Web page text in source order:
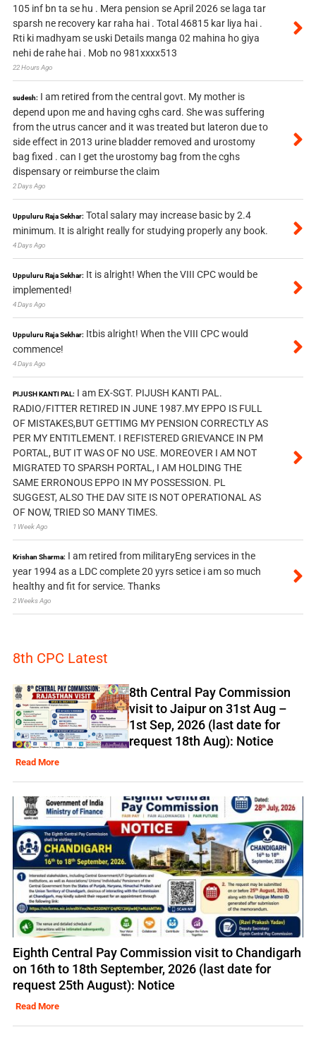
105 inf bn ta se hu . Mera pension se April 2026 se laga tar
sparsh ne recovery kar raha hai . Total 46815 kar liya hai .
Rti ki madhyam se uski Details manga 02 mahina ho giya
nehi de rahe hai . Mob no 981xxxx513
22 Hours Ago
sudesh: I am retired from the central govt. My mother is
depend upon me and having cghs card. She was suffering
from the utrus cancer and it was treated but lateron due to
side effect in 2013 urine bladder removed and urostomy
bag fixed . can I get the urostomy bag from the cghs
dispensary or reimburse the claim
2 Days Ago
Uppuluru Raja Sekhar: Total salary may increase basic by 2.4
minimum. It is alright really for studying properly any book.
4 Days Ago
Uppuluru Raja Sekhar: It is alright! When the VIII CPC would be
implemented!
4 Days Ago
Uppuluru Raja Sekhar: Itbis alright! When the VIII CPC would
commence!
4 Days Ago
PIJUSH KANTI PAL: I am EX-SGT. PIJUSH KANTI PAL.
RADIO/FITTER RETIRED IN JUNE 1987.MY EPPO IS FULL
OF MISTAKES,BUT GETTIMG MY PENSION CORRECTLY AS
PER MY ENTITLEMENT. I REFISTERED GRIEVANCE IN PM
PORTAL, BUT IT WAS OF NO USE. MOREOVER I AM NOT
MIGRATED TO SPARSH PORTAL, I AM HOLDING THE
SAME ERRONOUS EPPO IN MY POSSESSION. PL
SUGGEST, ALSO THE DAV SITE IS NOT OPERATIONAL AS
OF NOW, TRIED SO MANY TIMES.
1 Week Ago
Krishan Sharma: I am retired from militaryEng services in the
year 1994 as a LDC complete 20 yyrs setice i am so much
healthy and fit for service. Thanks
2 Weeks Ago
8th CPC Latest
8th Central Pay Commission
visit to Jaipur on 31st Aug –
1st Sep, 2026 (last date for
request 18th Aug): Notice
Read More
Eighth Central Pay Commission visit to Chandigarh
on 16th to 18th September, 2026 (last date for
request 25th August): Notice
Read More